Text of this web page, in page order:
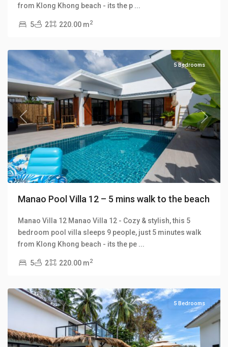
from Klong Khong beach - its the p ...
5 2 220.00 m2
Klong
Manao
Previous Next
5 Bedrooms
Manao Pool Villa 12 – 5 mins walk to the beach
Manao Villa 12 Manao Villa 12 - Cozy & stylish, this 5
bedroom pool villa sleeps 9 people, just 5 minutes walk
from Klong Khong beach - its the pe ...
5 2 220.00 m2
Klong
Manao
5 Bedrooms